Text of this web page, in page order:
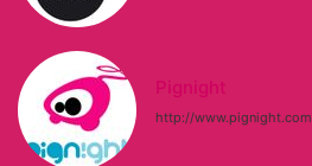
Pignight
http://www.pignight.com